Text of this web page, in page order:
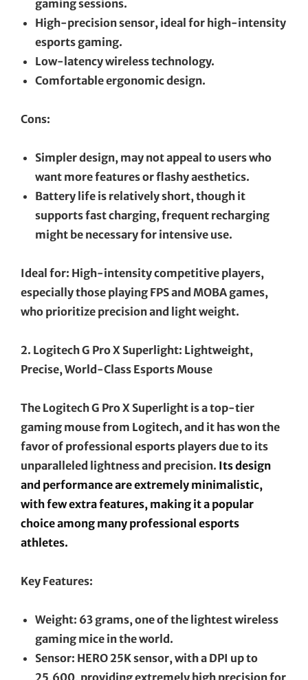
gaming sessions.
High-precision sensor, ideal for high-intensity
esports gaming.
Low-latency wireless technology.
Comfortable ergonomic design.
Cons:
Simpler design, may not appeal to users who
want more features or flashy aesthetics.
Battery life is relatively short, though it
supports fast charging, frequent recharging
might be necessary for intensive use.
Ideal for: High-intensity competitive players,
especially those playing FPS and MOBA games,
who prioritize precision and light weight.
2. Logitech G Pro X Superlight: Lightweight,
Precise, World-Class Esports Mouse
The Logitech G Pro X Superlight is a top-tier
gaming mouse from Logitech, and it has won the
favor of professional esports players due to its
unparalleled lightness and precision. Its design
and performance are extremely minimalistic,
with few extra features, making it a popular
choice among many professional esports
athletes.
Key Features:
Weight: 63 grams, one of the lightest wireless
gaming mice in the world.
Sensor: HERO 25K sensor, with a DPI up to
25,600, providing extremely high precision for